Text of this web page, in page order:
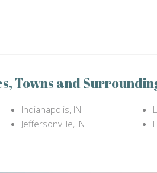
Towns and
Indianapolis, IN
Jeffersonville, IN